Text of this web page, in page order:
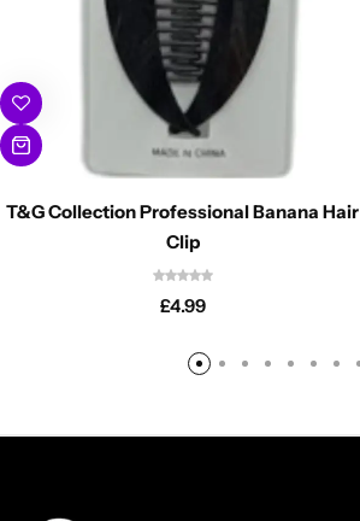
T&G Collection Professional Banana Hair
Clip
£4.99